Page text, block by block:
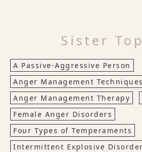
Sister
A Passive-Aggressive Person
Anger Management Techniques
Anger Management Therapy
Female Anger Disorders
Four Types of Temperaments
Intermittent Explosive Disorder